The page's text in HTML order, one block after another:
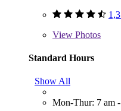
View Photos
Standard Hours
Show All
Mon-Thur: 7 am